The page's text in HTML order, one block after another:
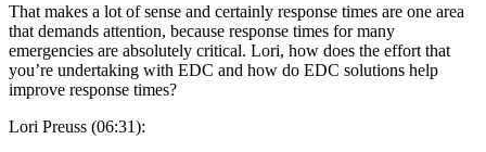
That makes a lot of sense and certainly response times are one area
that demands attention, because response times for many
emergencies are absolutely critical. Lori, how does the effort that
you’re undertaking with EDC and how do EDC solutions help
improve response times?
Lori Preuss (06:31):